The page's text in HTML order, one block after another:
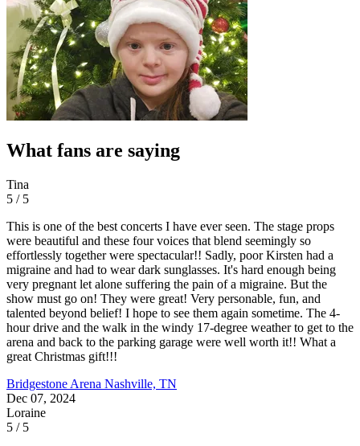
What fans are saying
Tina
5 / 5
This is one of the best concerts I have ever seen. The stage props
were beautiful and these four voices that blend seemingly so
effortlessly together were spectacular!! Sadly, poor Kirsten had a
migraine and had to wear dark sunglasses. It's hard enough being
very pregnant let alone suffering the pain of a migraine. But the
show must go on! They were great! Very personable, fun, and
talented beyond belief! I hope to see them again sometime. The 4-
hour drive and the walk in the windy 17-degree weather to get to the
arena and back to the parking garage were well worth it!! What a
great Christmas gift!!!
Bridgestone Arena Nashville, TN
Dec 07, 2024
Loraine
5 / 5